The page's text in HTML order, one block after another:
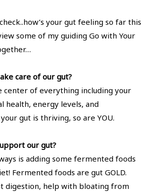
your gut feeling so far this
some of my guiding Go with Your
care of our gut?
center of everything including your
health, energy levels, and
gut is thriving, so are YOU.
our gut?
is adding some fermented foods
Fermented foods are gut GOLD.
digestion, help with bloating from